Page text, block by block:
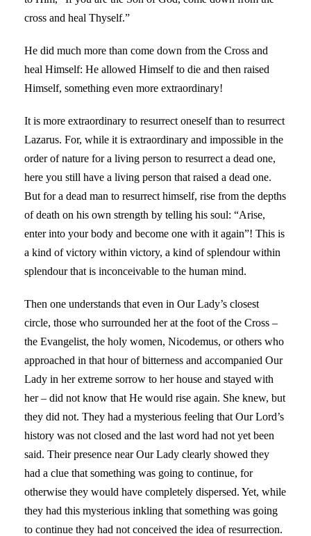
cross and heal Thyself.”
He did much more than come down from the Cross and
heal Himself: He allowed Himself to die and then raised
Himself, something even more extraordinary!
It is more extraordinary to resurrect oneself than to resurrect
Lazarus. For, while it is extraordinary and impossible in the
order of nature for a living person to resurrect a dead one,
here you still have a living person that raised a dead one.
But for a dead man to resurrect himself, rise from the depths
of death on his own strength by telling his soul: “Arise,
enter into your body and become one with it again”! This is
a kind of victory within victory, a kind of splendour within
splendour that is inconceivable to the human mind.
Then one understands that even in Our Lady’s closest
circle, those who surrounded her at the foot of the Cross –
the Evangelist, the holy women, Nicodemus, or others who
approached in that hour of bitterness and accompanied Our
Lady in her extreme sorrow to her house and stayed with
her – did not know that He would rise again. She knew, but
they did not. They had a mysterious feeling that Our Lord’s
history was not closed and the last word had not yet been
said. Their presence near Our Lady clearly showed they
had a clue that something was going to continue, for
otherwise they would have completely dispersed. Yet, while
they had this mysterious inkling that something was going
to continue they had not conceived the idea of resurrection.